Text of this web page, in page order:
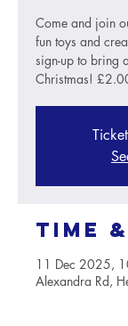
Come and join
fun toys and
sign-up to bring
Christmas!
Time
11 Dec 2025,
Alexandra Rd,